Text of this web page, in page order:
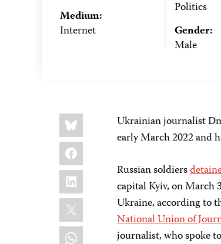
Medium:
Internet
Politics
Gender:
Male
Share
this:
Bluesky
Facebook
LinkedIn
X
WhatsApp
Ukrainian journalist
early March 2022 and
Russian soldiers
capital Kyiv, on March
Ukraine, according to
National Union of
journalist, who spoke